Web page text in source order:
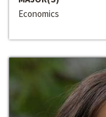
Economics